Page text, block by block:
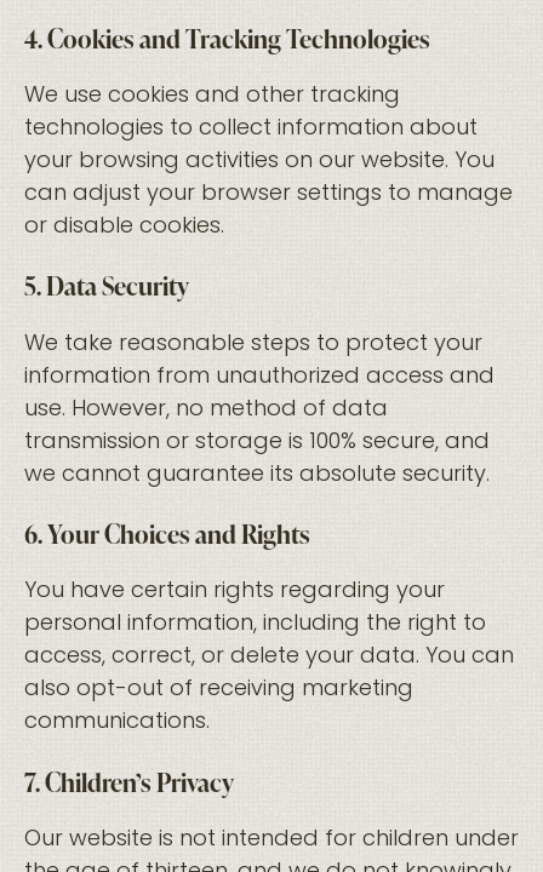
4. Cookies and Tracking Technologies
We use cookies and other tracking
technologies to collect information about
your browsing activities on our website. You
can adjust your browser settings to manage
or disable cookies.
5. Data Security
We take reasonable steps to protect your
information from unauthorized access and
use. However, no method of data
transmission or storage is 100% secure, and
we cannot guarantee its absolute security.
6. Your Choices and Rights
You have certain rights regarding your
personal information, including the right to
access, correct, or delete your data. You can
also opt-out of receiving marketing
communications.
7. Children’s Privacy
Our website is not intended for children under